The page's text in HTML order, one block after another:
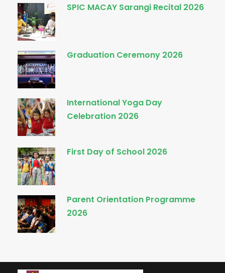
SPIC MACAY Sarangi Recital 2026
Graduation Ceremony 2026
International Yoga Day
Celebration 2026
First Day of School 2026
Parent Orientation Programme
2026